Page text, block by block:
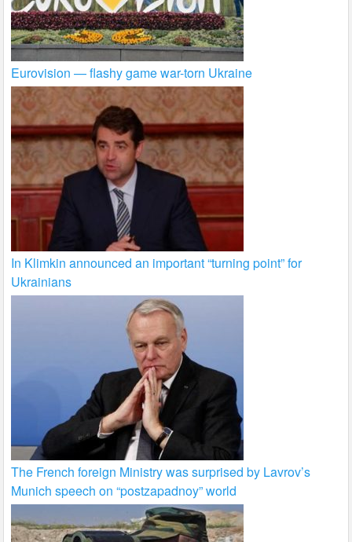
Eurovision — flashy game war-torn Ukraine
In Klimkin announced an important “turning point” for
Ukrainians
The French foreign Ministry was surprised by Lavrov’s
Munich speech on “postzapadnoy” world